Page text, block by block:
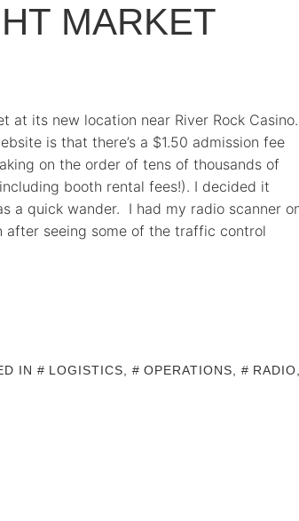
MARKET
at its new location near River Rock Casino.
is that there’s a $1.50 admission fee
on the order of tens of thousands of
booth rental fees!). I decided it
a quick wander. I had my radio scanner
seeing some of the traffic control
IN LOGISTICS OPERATIONS RADIO